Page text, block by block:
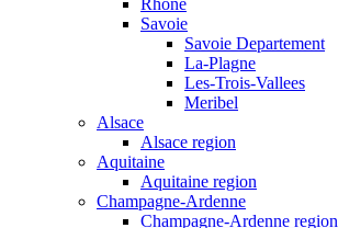
Rhone
Savoie
Savoie Departement
La-Plagne
Les-Trois-Vallees
Meribel
Alsace
Alsace region
Aquitaine
Aquitaine region
Champagne-Ardenne
Champagne-Ardenne region